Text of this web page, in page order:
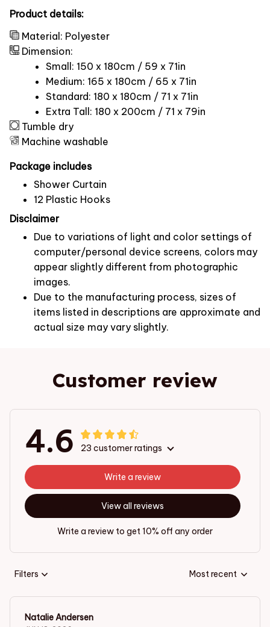
Product details:
Material: Polyester
Dimension:
Small: 150 x 180cm / 59 x 71in
Medium: 165 x 180cm / 65 x 71in
Standard: 180 x 180cm / 71 x 71in
Extra Tall: 180 x 200cm / 71 x 79in
Tumble dry
Machine washable
Package includes
Shower Curtain
12 Plastic Hooks
Disclaimer
Due to variations of light and color settings of
computer/personal device screens, colors may
appear slightly different from photographic
images.
Due to the manufacturing process, sizes of
items listed in descriptions are approximate and
actual size may vary slightly.
Customer review
4.6 23 customer ratings
View all reviews
Write a review
Write a review to get 10% off any order
Filters Most recent
Natalie Andersen